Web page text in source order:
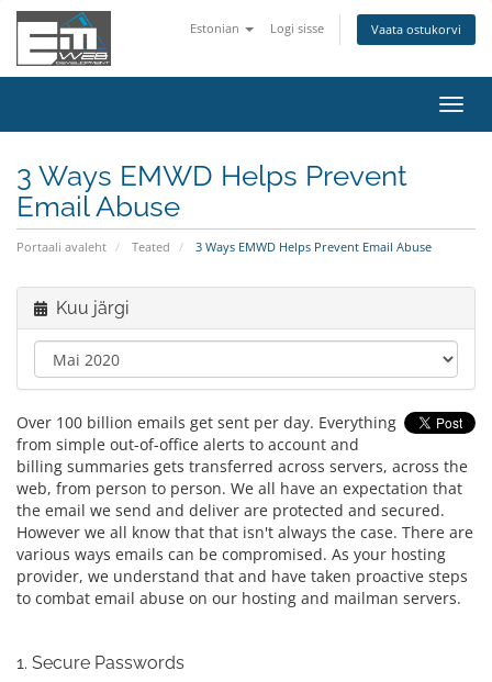
Estonian Logi sisse Vaata ostukorvi
3 Ways EMWD Helps Prevent
Email Abuse
Portaali avaleht Teated 3 Ways EMWD Helps Prevent Email Abuse
Kuu järgi
Over 100 billion emails get sent per day. Everything
from simple out-of-office alerts to account and
billing summaries gets transferred across servers, across the
web, from person to person. We all have an expectation that
the email we send and deliver are protected and secured.
However we all know that that isn't always the case. There are
various ways emails can be compromised. As your hosting
provider, we understand that and have taken proactive steps
to combat email abuse on our hosting and mailman servers.
1. Secure Passwords